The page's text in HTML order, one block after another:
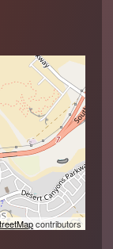
contributors